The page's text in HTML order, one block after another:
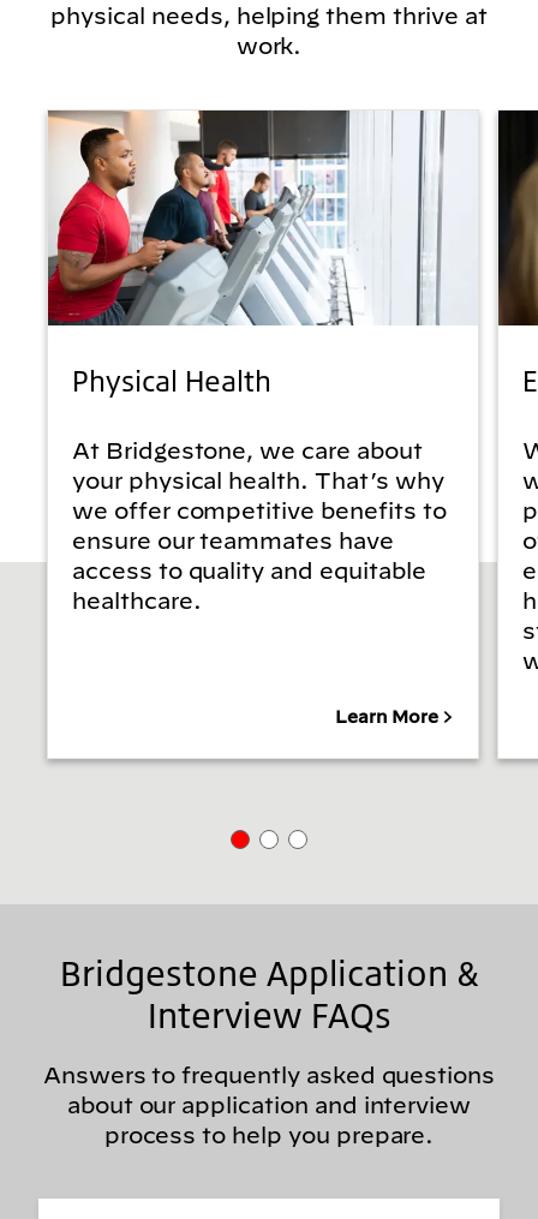
physical needs, helping them thrive at
work.
Physical Health
At Bridgestone, we care about
your physical health. That’s why
we offer competitive benefits to
ensure our teammates have
access to quality and equitable
healthcare.
Learn More
Bridgestone Application &
Interview FAQs
Answers to frequently asked questions
about our application and interview
process to help you prepare.